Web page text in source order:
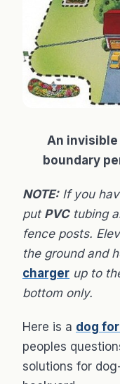
An
boundary
NOTE:If you
put PVCtubing
fence posts.
the ground and
charger up to
bottom only.
Here is a dog
peoples
solutions for